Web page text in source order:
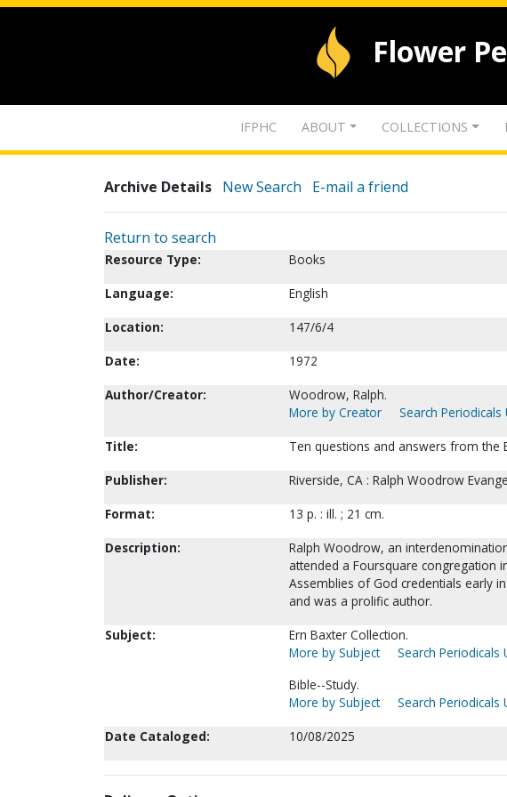
Flower
IFPHC ABOUT COLLECTIONS
Archive Details New Search E-mail a friend
Return to search
Resource Type:
Books
Language:
English
Location:
147/6/4
Date:
1972
Author/Creator:
Woodrow, Ralph.
More by Creator
Search
Title:
Ten questions and answers from the
Publisher:
Riverside, CA : Ralph Woodrow
Format:
13 p. : ill. ; 21 cm.
Description:
Ralph Woodrow, an
attended a Foursquare congregation
Assemblies of God credentials early
and was a prolific author.
Subject:
Ern Baxter Collection.
More by Subject
Search Periodicals
Bible--Study.
More by Subject
Search Periodicals
Date Cataloged:
10/08/2025